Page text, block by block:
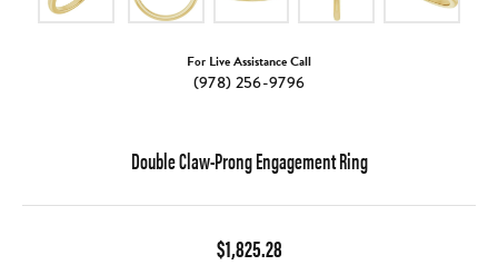
For Live Assistance Call
(978) 256-9796
Double Claw-Prong Engagement Ring
$1,825.28